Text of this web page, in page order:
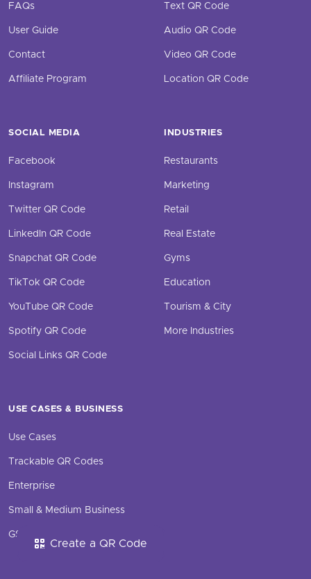
Create a QR Code
FAQs
User Guide
Contact
Affiliate Program
Text QR Code
Audio QR Code
Video QR Code
Location QR Code
SOCIAL MEDIA
Facebook
Instagram
Twitter QR Code
LinkedIn QR Code
Snapchat QR Code
TikTok QR Code
YouTube QR Code
Spotify QR Code
Social Links QR Code
INDUSTRIES
Restaurants
Marketing
Retail
Real Estate
Gyms
Education
Tourism & City
More Industries
USE CASES & BUSINESS
Use Cases
Trackable QR Codes
Enterprise
Small & Medium Business
GS1 Digital Link QR Code